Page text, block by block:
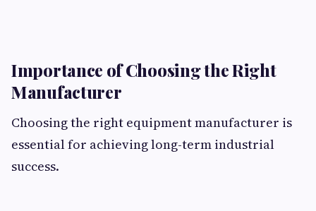
Importance of Choosing the Right
Manufacturer
Choosing the right equipment manufacturer is
essential for achieving long-term industrial
success.